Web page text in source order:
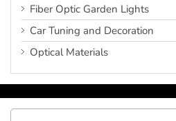
Fiber Optic Garden Lights
Car Tuning and Decoration
Optical Materials